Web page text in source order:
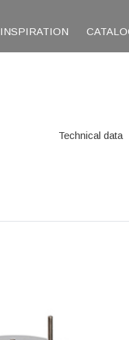
INSPIRATION
Technical data